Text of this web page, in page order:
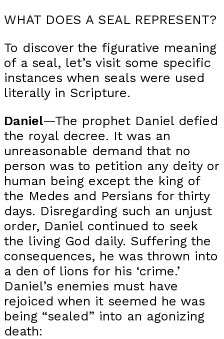
WHAT DOES A SEAL REPRESENT?
To discover the figurative meaning
of a seal, let’s visit some specific
instances when seals were used
literally in Scripture.
Daniel—The prophet Daniel defied
the royal decree. It was an
unreasonable demand that no
person was to petition any deity or
human being except the king of
the Medes and Persians for thirty
days. Disregarding such an unjust
order, Daniel continued to seek
the living God daily. Suffering the
consequences, he was thrown into
a den of lions for his ‘crime.’
Daniel’s enemies must have
rejoiced when it seemed he was
being “sealed” into an agonizing
death: